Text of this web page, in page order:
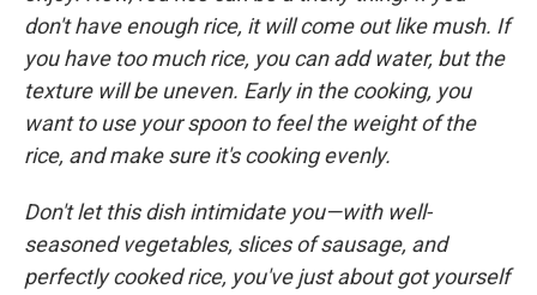
don't have enough rice, it will come out like mush. If
you have too much rice, you can add water, but the
texture will be uneven. Early in the cooking, you
want to use your spoon to feel the weight of the
rice, and make sure it's cooking evenly.
Don't let this dish intimidate you—with well-
seasoned vegetables, slices of sausage, and
perfectly cooked rice, you've just about got yourself